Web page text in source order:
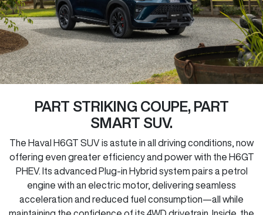
PART STRIKING COUPE, PART
SMART SUV.
The Haval H6GT SUV is astute in all driving conditions, now
offering even greater efficiency and power with the H6GT
PHEV. Its advanced Plug-in Hybrid system pairs a petrol
engine with an electric motor, delivering seamless
acceleration and reduced fuel consumption—all while